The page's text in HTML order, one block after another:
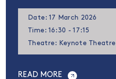
Date: 17 March 2026
Time: 16:30 - 17:15
Theatre: Keynote Theatre
READ MORE